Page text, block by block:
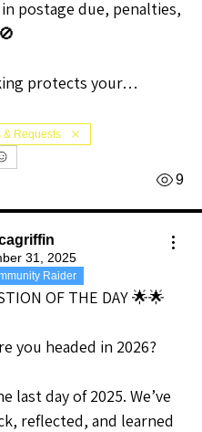
postage due, penalties,
protects your…
& Requests
9
31, 2025
Raider
OF THE DAY 🌟🌟
you headed in 2026?
last day of 2025. We’ve
reflected, and learned